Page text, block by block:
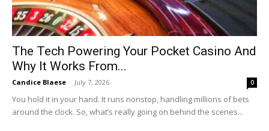
The Tech Powering Your Pocket Casino And
Why It Works From...
Candice Blaese - July 7, 2026 0
You hold it in your hand. It runs nonstop, handling millions of bets
around the clock. So, what’s really going on behind the scenes...